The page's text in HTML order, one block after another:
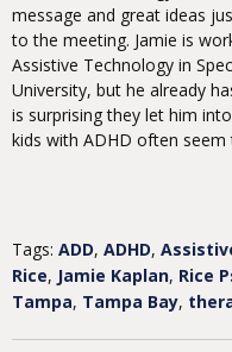
message and great ideas
to the meeting. Jamie is
Assistive Technology in
University, but he already
is surprising they let him
kids with ADHD often seem
Tags: ADD, ADHD,
Rice, Jamie Kaplan, Rice
Tampa, Tampa Bay,